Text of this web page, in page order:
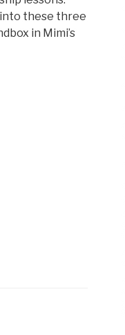
into these three
in Mimi’s